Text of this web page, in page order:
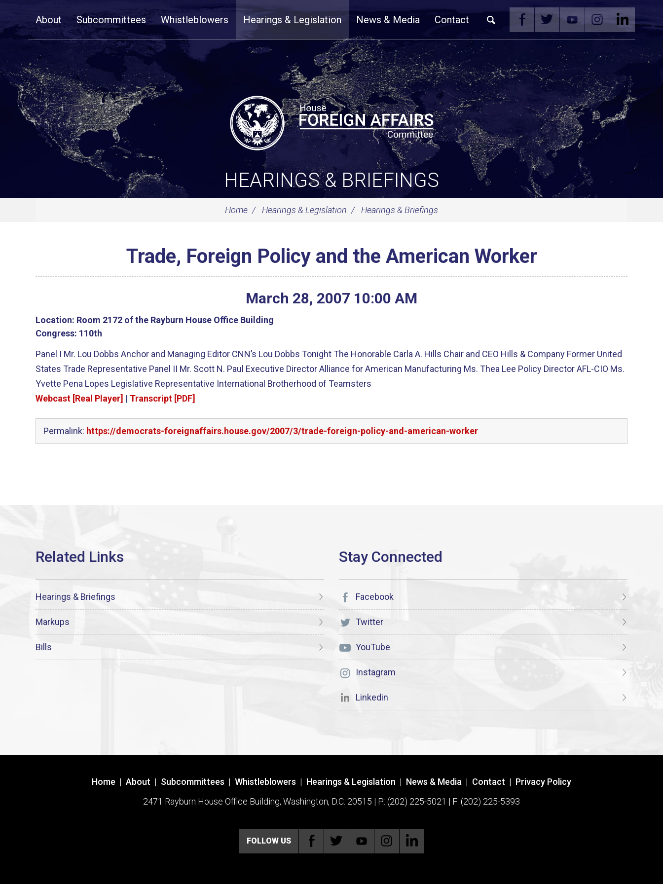
NavigationAbout Subcommittees Whistleblowers Hearings & Legislation News & Media Contact
HEARINGS & BRIEFINGS
Home Hearings & Legislation Hearings & Briefings
Trade, Foreign Policy and the American Worker
March 28, 2007 10:00 AM
Location: Room 2172 of the Rayburn House Office Building
Congress: 110th
Panel I Mr. Lou Dobbs Anchor and Managing Editor CNN’s Lou Dobbs Tonight The Honorable Carla A. Hills Chair and CEO Hills & Company Former United
States Trade Representative Panel II Mr. Scott N. Paul Executive Director Alliance for American Manufacturing Ms. Thea Lee Policy Director AFL-CIO Ms.
Yvette Pena Lopes Legislative Representative International Brotherhood of Teamsters
Webcast [Real Player] | Transcript [PDF]
Permalink: https://democrats-foreignaffairs.house.gov/2007/3/trade-foreign-policy-and-american-worker
Hearings & Briefings
Markups
Bills
Facebook
Twitter
YouTube
Instagram
Linkedin
Home | About | Subcommittees | Whistleblowers | Hearings & Legislation | News & Media | Contact | Privacy Policy
2471 Rayburn House Office Building, Washington, D.C. 20515 | P: (202) 225-5021 | F: (202) 225-5393
FOLLOW US